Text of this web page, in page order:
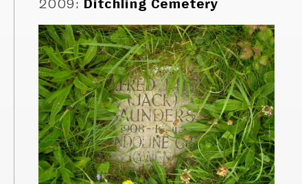
2009: Ditchling Cemetery